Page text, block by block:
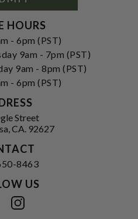
HOURS
- 6pm (PST)
9am - 7pm (PST)
9am - 8pm (PST)
- 6pm (PST)
Street
CA. 92627
8463
US